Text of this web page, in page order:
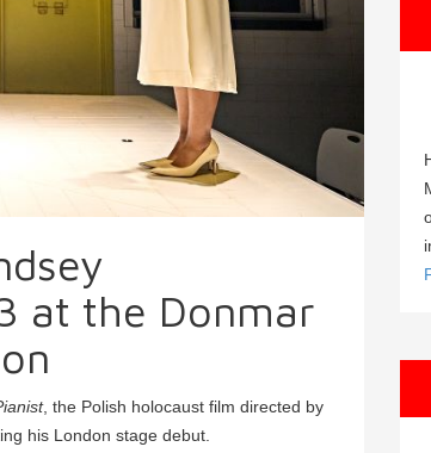
at the Donmar
, the Polish holocaust film directed by
his London stage debut.